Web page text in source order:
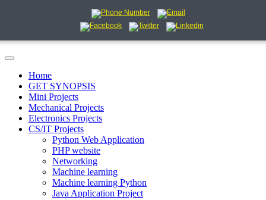
Home
GET SYNOPSIS
Mini Projects
Mechanical Projects
Electronics Projects
CS/IT Projects
Python Web Application
PHP website
Networking
Machine learning
Machine learning Python
Java Application Project